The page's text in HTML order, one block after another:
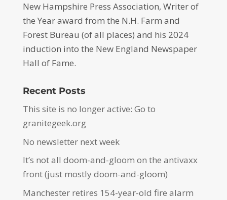
New Hampshire Press Association, Writer of
the Year award from the N.H. Farm and
Forest Bureau (of all places) and his 2024
induction into the New England Newspaper
Hall of Fame.
Recent Posts
This site is no longer active: Go to
granitegeek.org
No newsletter next week
It’s not all doom-and-gloom on the antivaxx
front (just mostly doom-and-gloom)
Manchester retires 154-year-old fire alarm